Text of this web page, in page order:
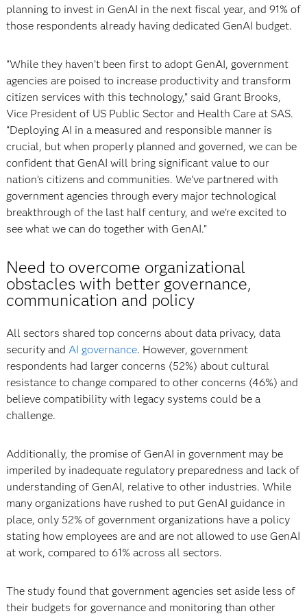
planning to invest in GenAI in the next fiscal year, and 91% of
those respondents already having dedicated GenAI budget.
“While they haven’t been first to adopt GenAI, government
agencies are poised to increase productivity and transform
citizen services with this technology,” said Grant Brooks,
Vice President of US Public Sector and Health Care at SAS.
“Deploying AI in a measured and responsible manner is
crucial, but when properly planned and governed, we can be
confident that GenAI will bring significant value to our
nation’s citizens and communities. We’ve partnered with
government agencies through every major technological
breakthrough of the last half century, and we’re excited to
see what we can do together with GenAI.”
Need to overcome organizational
obstacles with better governance,
communication and policy
All sectors shared top concerns about data privacy, data
security and AI governance. However, government
respondents had larger concerns (52%) about cultural
resistance to change compared to other concerns (46%) and
believe compatibility with legacy systems could be a
challenge.
Additionally, the promise of GenAI in government may be
imperiled by inadequate regulatory preparedness and lack of
understanding of GenAI, relative to other industries. While
many organizations have rushed to put GenAI guidance in
place, only 52% of government organizations have a policy
stating how employees are and are not allowed to use GenAI
at work, compared to 61% across all sectors.
The study found that government agencies set aside less of
their budgets for governance and monitoring than other